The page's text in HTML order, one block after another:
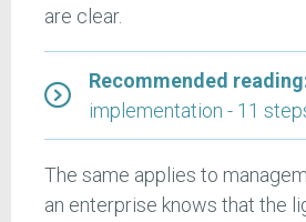
are clear.
Recommended
implementation - 11
The same applies to
an enterprise knows that the